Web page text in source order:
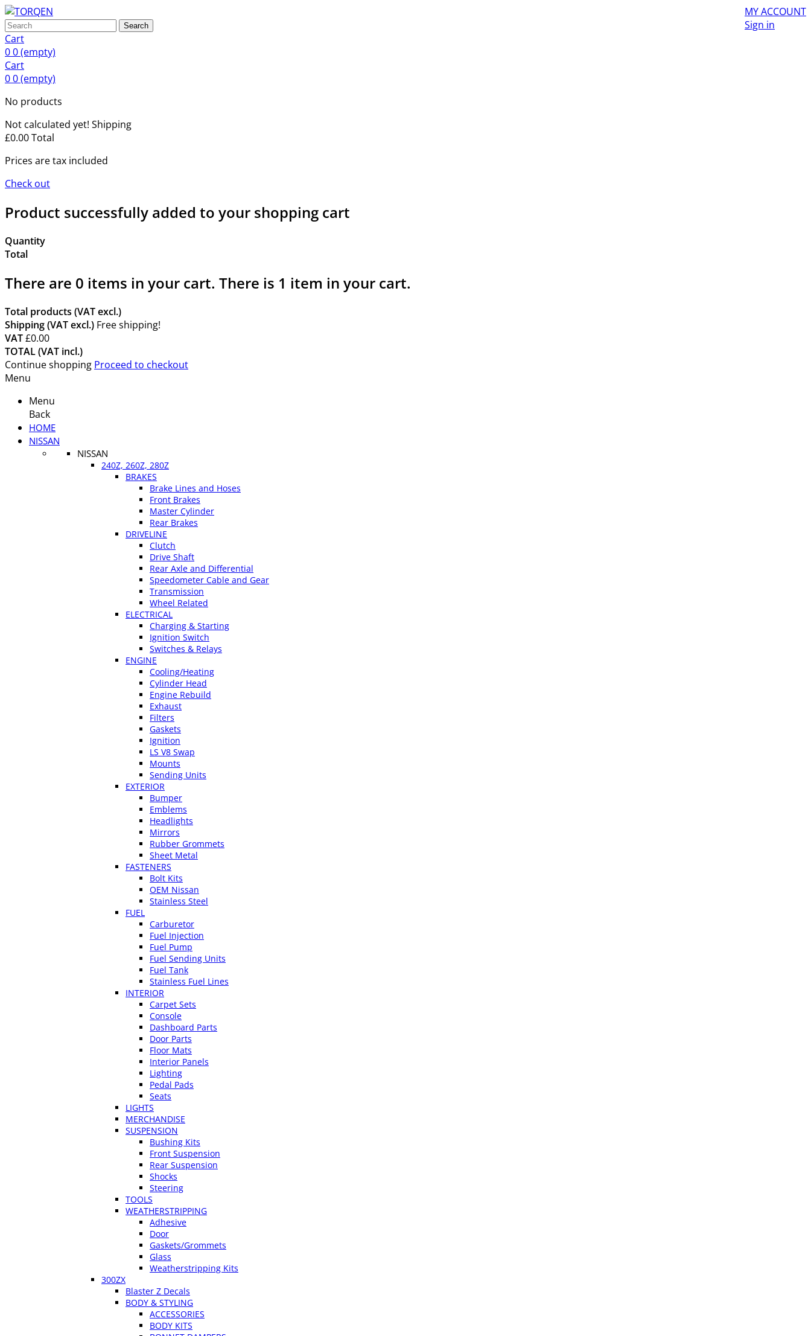
MY ACCOUNT
Sign in
Search
Cart
00(empty)
Cart
00(empty)
No products
Not calculated yet! Shipping
£0.00Total
Prices are tax included
Check out
Product successfully added to your shopping cart
Quantity
Total
There are 0 items in your cart. There is 1 item in your cart.
Total products (VAT excl.)
Shipping (VAT excl.) Free shipping!
VAT£0.00
TOTAL (VAT incl.)
Continue shopping Proceed to checkout
Menu
Menu
Back
HOME
NISSAN
NISSAN
240Z, 260Z, 280Z
BRAKES
Brake Lines and Hoses
Front Brakes
Master Cylinder
Rear Brakes
DRIVELINE
Clutch
Drive Shaft
Rear Axle and Differential
Speedometer Cable and Gear
Transmission
Wheel Related
ELECTRICAL
Charging & Starting
Ignition Switch
Switches & Relays
ENGINE
Cooling/Heating
Cylinder Head
Engine Rebuild
Exhaust
Filters
Gaskets
Ignition
LS V8 Swap
Mounts
Sending Units
EXTERIOR
Bumper
Emblems
Headlights
Mirrors
Rubber Grommets
Sheet Metal
FASTENERS
Bolt Kits
OEM Nissan
Stainless Steel
FUEL
Carburetor
Fuel Injection
Fuel Pump
Fuel Sending Units
Fuel Tank
Stainless Fuel Lines
INTERIOR
Carpet Sets
Console
Dashboard Parts
Door Parts
Floor Mats
Interior Panels
Lighting
Pedal Pads
Seats
LIGHTS
MERCHANDISE
SUSPENSION
Bushing Kits
Front Suspension
Rear Suspension
Shocks
Steering
TOOLS
WEATHERSTRIPPING
Adhesive
Door
Gaskets/Grommets
Glass
Weatherstripping Kits
300ZX
Blaster Z Decals
BODY & STYLING
ACCESSORIES
BODY KITS